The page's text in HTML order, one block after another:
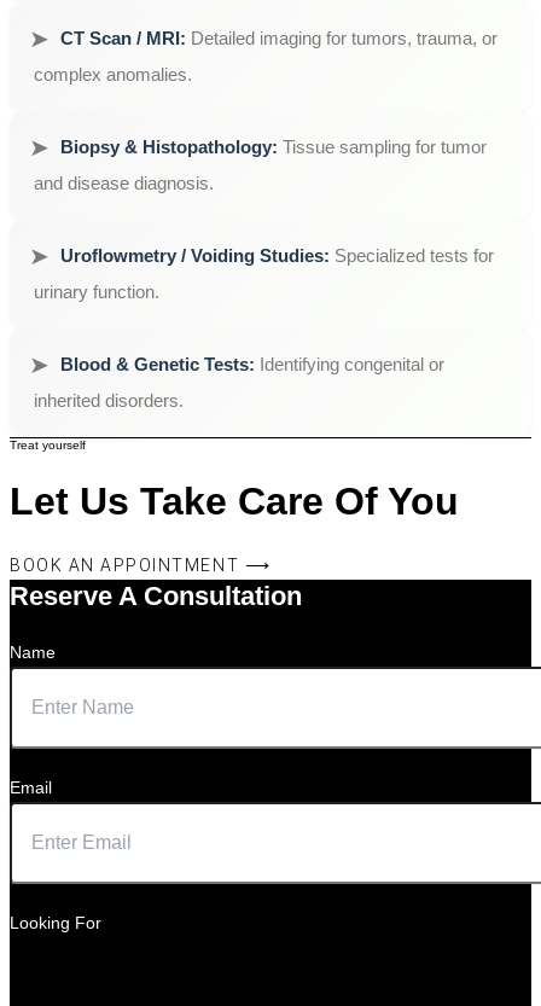
CT Scan / MRI: Detailed imaging for tumors, trauma, or
complex anomalies.
Biopsy & Histopathology: Tissue sampling for tumor
and disease diagnosis.
Uroflowmetry / Voiding Studies: Specialized tests for
urinary function.
Blood & Genetic Tests: Identifying congenital or
inherited disorders.
Treat yourself
Let Us Take Care Of You
BOOK AN APPOINTMENT ⟶
Reserve A Consultation
Name
Email
Looking For